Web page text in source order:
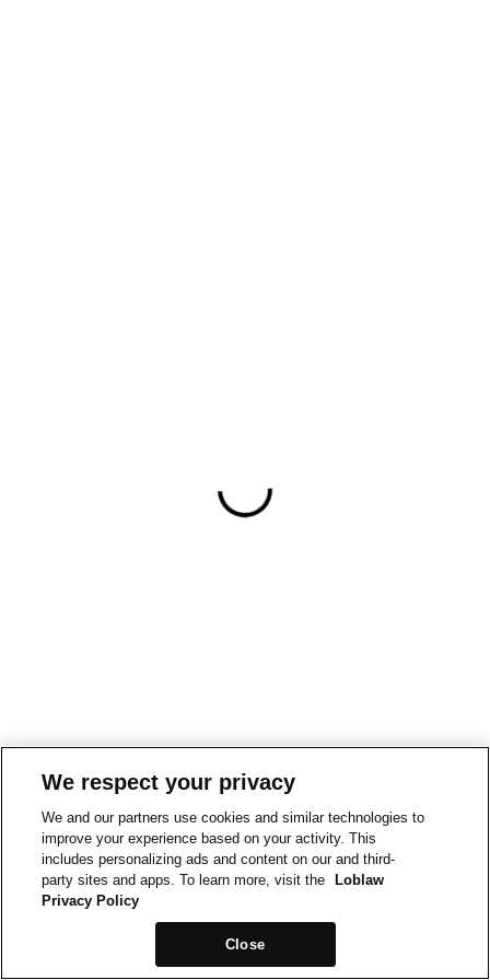
We respect your privacy
We and our partners use cookies and similar technologies to
improve your experience based on your activity. This
includes personalizing ads and content on our and third-
party sites and apps. To learn more, visit the
Loblaw
Privacy Policy
Close